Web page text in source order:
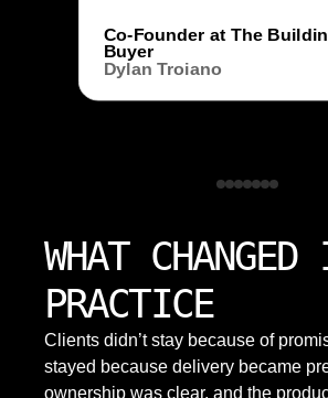
Co-Founder at The
Buyer
Dylan Troiano
WHAT CHANGED
PRACTICE
Clients didn’t stay because of
stayed because delivery became
ownership was clear, and the